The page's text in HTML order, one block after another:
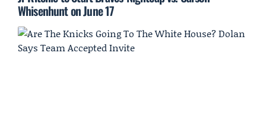
Whisenhunt on June 17